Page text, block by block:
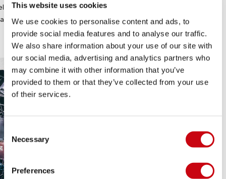
This website uses cookies
We use cookies to personalise content and ads, to
provide social media features and to analyse our traffic.
We also share information about your use of our site with
our social media, advertising and analytics partners who
may combine it with other information that you’ve
provided to them or that they’ve collected from your use
of their services.
Consent
Selection
Necessary
Preferences
are built face-to-face and therefore the Jobe
department is constantly on the road to spread the
Jobe DNA.